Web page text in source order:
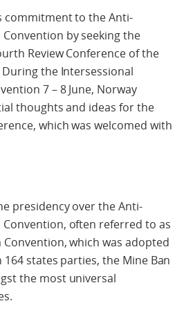
commitment to the Anti-
by seeking the
Review Conference of the
the Intersessional
7 – 8 June, Norway
thoughts and ideas for the
which was welcomed with
presidency over the Anti-
Convention, often referred to as
Convention, which was adopted
164 states parties, the Mine Ban
the most universal